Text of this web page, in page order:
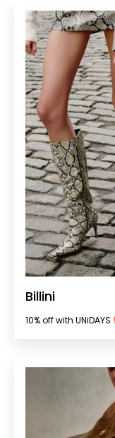
Billini
10% off with UNiDAYS